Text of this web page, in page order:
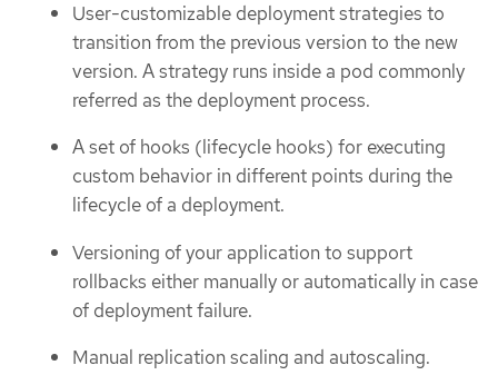
User-customizable deployment strategies to
transition from the previous version to the new
version. A strategy runs inside a pod commonly
referred as the deployment process.
A set of hooks (lifecycle hooks) for executing
custom behavior in different points during the
lifecycle of a deployment.
Versioning of your application to support
rollbacks either manually or automatically in case
of deployment failure.
Manual replication scaling and autoscaling.